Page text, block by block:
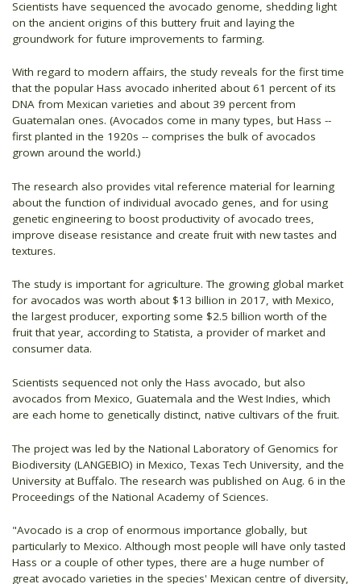
Scientists have sequenced the avocado genome, shedding light
on the ancient origins of this buttery fruit and laying the
groundwork for future improvements to farming.
With regard to modern affairs, the study reveals for the first time
that the popular Hass avocado inherited about 61 percent of its
DNA from Mexican varieties and about 39 percent from
Guatemalan ones. (Avocados come in many types, but Hass --
first planted in the 1920s -- comprises the bulk of avocados
grown around the world.)
The research also provides vital reference material for learning
about the function of individual avocado genes, and for using
genetic engineering to boost productivity of avocado trees,
improve disease resistance and create fruit with new tastes and
textures.
The study is important for agriculture. The growing global market
for avocados was worth about $13 billion in 2017, with Mexico,
the largest producer, exporting some $2.5 billion worth of the
fruit that year, according to Statista, a provider of market and
consumer data.
Scientists sequenced not only the Hass avocado, but also
avocados from Mexico, Guatemala and the West Indies, which
are each home to genetically distinct, native cultivars of the fruit.
The project was led by the National Laboratory of Genomics for
Biodiversity (LANGEBIO) in Mexico, Texas Tech University, and the
University at Buffalo. The research was published on Aug. 6 in the
Proceedings of the National Academy of Sciences.
"Avocado is a crop of enormous importance globally, but
particularly to Mexico. Although most people will have only tasted
Hass or a couple of other types, there are a huge number of
great avocado varieties in the species' Mexican centre of diversity,